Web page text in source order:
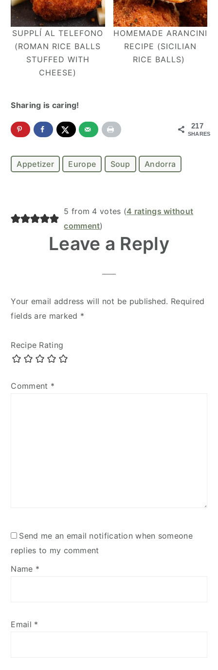
SUPPLÍ AL TELEFONO
(ROMAN RICE BALLS
STUFFED WITH
CHEESE)
HOMEMADE ARANCINI
RECIPE (SICILIAN
RICE BALLS)
Sharing is caring!
217
SHARES
Appetizer Europe Soup Andorra
Reader
Interactions
5 from 4 votes (4 ratings without
comment)
Leave a Reply
Your email address will not be published. Required
fields are marked *
Recipe Rating
Comment *
Send me an email notification when someone
replies to my comment
Name *
Email *